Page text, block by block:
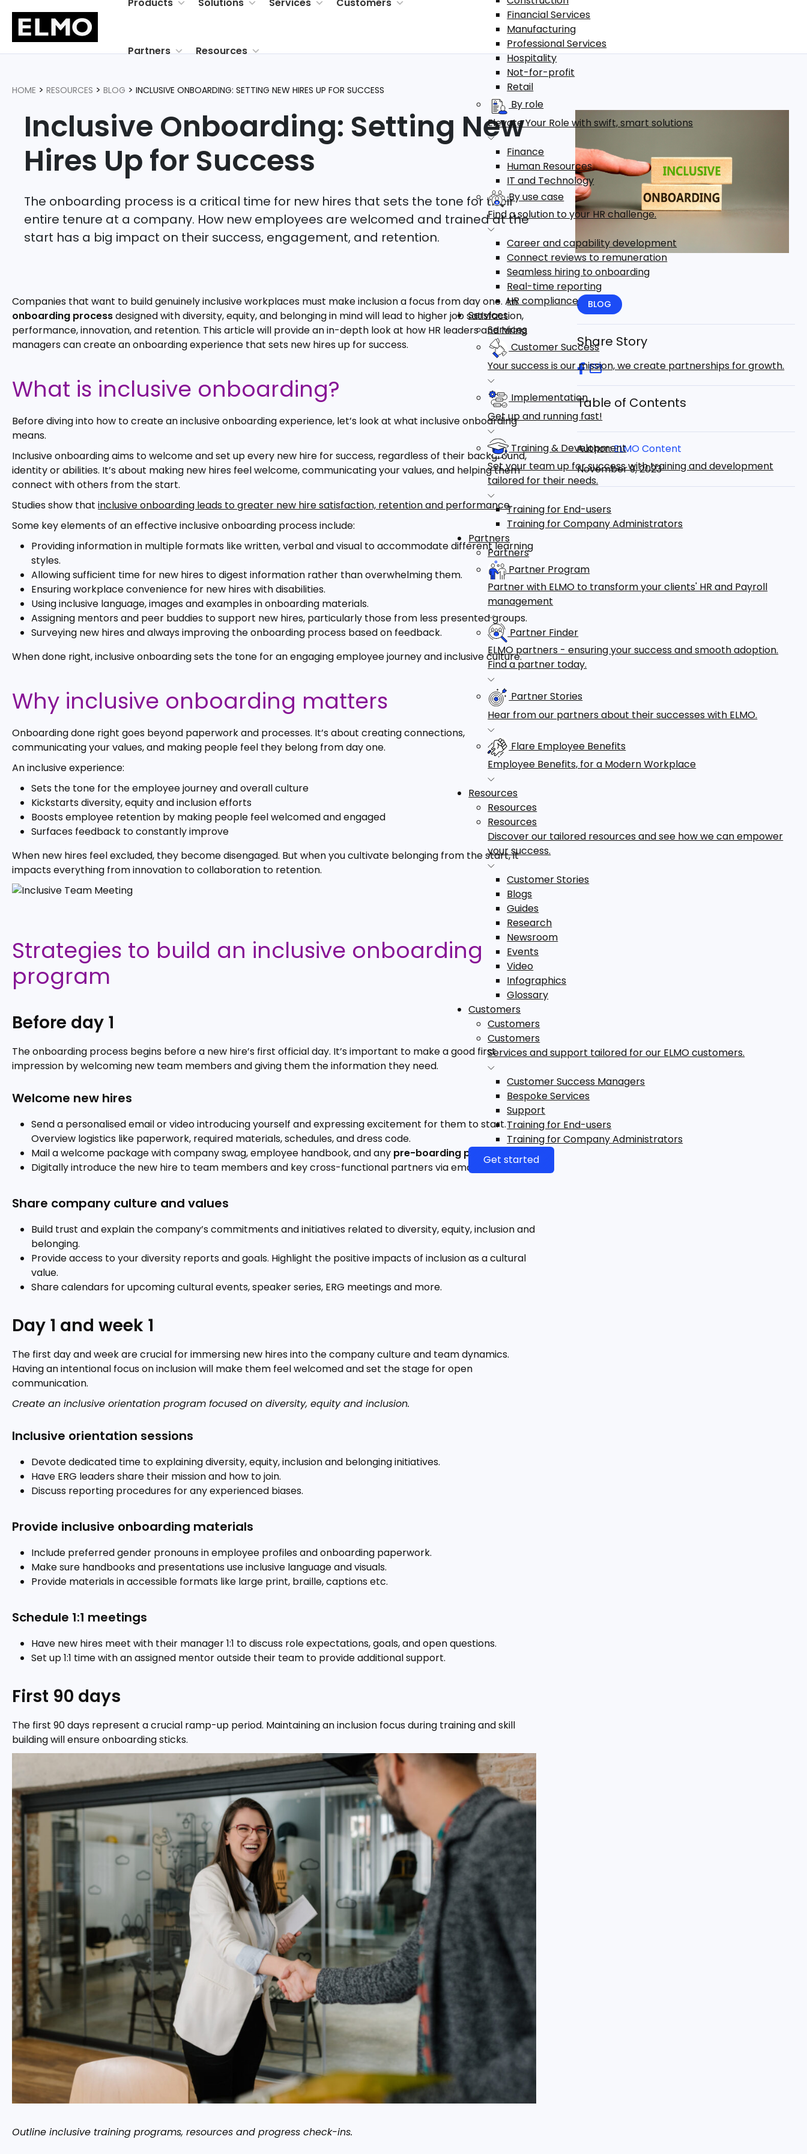
Partners Resources
Financial Services
Manufacturing
Professional Services
Hospitality
Not-for-profit
Retail
By role
Elevate Your Role with swift, smart solutions
Finance
Human Resources
IT and Technology
By use case
Find a solution to your HR challenge.
Career and capability development
Connect reviews to remuneration
Seamless hiring to onboarding
Real-time reporting
HR compliance
Services
Services
Customer Success
Your success is our mission, we create partnerships for growth.
Implementation
Get up and running fast!
Training & Development
Set your team up for success with training and development
tailored for their needs.
Training for End-users
Training for Company Administrators
Partners
Partners
Partner Program
Partner with ELMO to transform your clients' HR and Payroll
management
Partner Finder
ELMO partners - ensuring your success and smooth adoption.
Find a partner today.
Partner Stories
Hear from our partners about their successes with ELMO.
Flare Employee Benefits
Employee Benefits, for a Modern Workplace
Resources
Resources
Resources
Discover our tailored resources and see how we can empower
your success.
Customer Stories
Blogs
Guides
Research
Newsroom
Events
Video
Infographics
Glossary
Customers
Customers
Customers
Services and support tailored for our ELMO customers.
Customer Success Managers
Bespoke Services
Support
Training for End-users
Training for Company Administrators
Get started
HOME > RESOURCES > BLOG > INCLUSIVE ONBOARDING: SETTING NEW HIRES UP FOR SUCCESS
Inclusive Onboarding: Setting New
Hires Up for Success
The onboarding process is a critical time for new hires that sets the tone for their
entire tenure at a company. How new employees are welcomed and trained at the
start has a big impact on their success, engagement, and retention.
Companies that want to build genuinely inclusive workplaces must make inclusion a focus from day one. An
onboarding processdesigned with diversity, equity, and belonging in mind will lead to higher job satisfaction,
performance, innovation, and retention. This article will provide an in-depth look at how HR leaders and hiring
managers can create an onboarding experience that sets new hires up for success.
What is inclusive onboarding?
Before diving into how to create an inclusive onboarding experience, let’s look at what inclusive onboarding
means.
Inclusive onboarding aims to welcome and set up every new hire for success, regardless of their background,
identity or abilities. It’s about making new hires feel welcome, communicating your values, and helping them
connect with others from the start.
Studies show that inclusive onboarding leads to greater new hire satisfaction, retention and performance.
Some key elements of an effective inclusive onboarding process include:
Providing information in multiple formats like written, verbal and visual to accommodate different learning
styles.
Allowing sufficient time for new hires to digest information rather than overwhelming them.
Ensuring workplace convenience for new hires with disabilities.
Using inclusive language, images and examples in onboarding materials.
Assigning mentors and peer buddies to support new hires, particularly those from less presented groups.
Surveying new hires and always improving the onboarding process based on feedback.
When done right, inclusive onboarding sets the tone for an engaging employee journey and inclusive culture.
Why inclusive onboarding matters
Onboarding done right goes beyond paperwork and processes. It’s about creating connections,
communicating your values, and making people feel they belong from day one.
An inclusive experience:
Sets the tone for the employee journey and overall culture
Kickstarts diversity, equity and inclusion efforts
Boosts employee retention by making people feel welcomed and engaged
Surfaces feedback to constantly improve
When new hires feel excluded, they become disengaged. But when you cultivate belonging from the start, it
impacts everything from innovation to collaboration to retention.
Strategies to build an inclusive onboarding
program
Before day 1
The onboarding process begins before a new hire’s first official day. It’s important to make a good first
impression by welcoming new team members and giving them the information they need.
Welcome new hires
Send a personalised email or video introducing yourself and expressing excitement for them to start.
Overview logistics like paperwork, required materials, schedules, and dress code.
Mail a welcome package with company swag, employee handbook, and any pre-boarding paperwork
Digitally introduce the new hire to team members and key cross-functional partners via email or chat.
Share company culture and values
Build trust and explain the company’s commitments and initiatives related to diversity, equity, inclusion and
belonging.
Provide access to your diversity reports and goals. Highlight the positive impacts of inclusion as a cultural
value.
Share calendars for upcoming cultural events, speaker series, ERG meetings and more.
Day 1 and week 1
The first day and week are crucial for immersing new hires into the company culture and team dynamics.
Having an intentional focus on inclusion will make them feel welcomed and set the stage for open
communication.
Create an inclusive orientation program focused on diversity, equity and inclusion.
Inclusive orientation sessions
Devote dedicated time to explaining diversity, equity, inclusion and belonging initiatives.
Have ERG leaders share their mission and how to join.
Discuss reporting procedures for any experienced biases.
Provide inclusive onboarding materials
Include preferred gender pronouns in employee profiles and onboarding paperwork.
Make sure handbooks and presentations use inclusive language and visuals.
Provide materials in accessible formats like large print, braille, captions etc.
Schedule 1:1 meetings
Have new hires meet with their manager 1:1 to discuss role expectations, goals, and open questions.
Set up 1:1 time with an assigned mentor outside their team to provide additional support.
First 90 days
The first 90 days represent a crucial ramp-up period. Maintaining an inclusion focus during training and skill
building will ensure onboarding sticks.
Outline inclusive training programs, resources and progress check-ins.
BLOG
Share Story
Table of Contents
Author:ELMO Content
November 9, 2023